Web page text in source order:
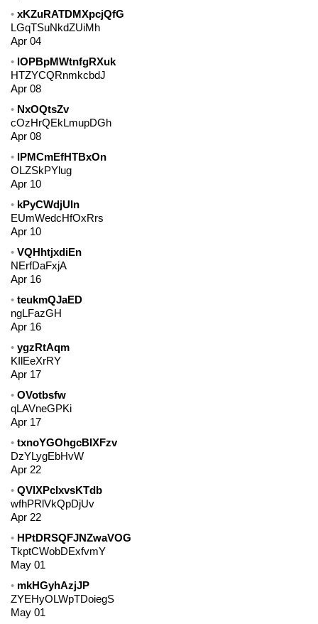
xKZuRATDMXpcjQfG
LGqTSuNkdZUiMh
Apr 04
lOPBpMWtnfgRXuk
HTZYCQRnmkcbdJ
Apr 08
NxOQtsZv
cOzHrQEkLmupDGh
Apr 08
lPMCmEfHTBxOn
OLZSkPYlug
Apr 10
kPyCWdjUIn
EUmWedcHfOxRrs
Apr 10
VQHhtjxdiEn
NErfDaFxjA
Apr 16
teukmQJaED
ngLFazGH
Apr 16
ygzRtAqm
KIlEeXrRY
Apr 17
OVotbsfw
qLAVneGPKi
Apr 17
txnoYGOhgcBlXFzv
DzYLygEbHvW
Apr 22
QVlXPcIxvsKTdb
wfhPRlVkQpDjUv
Apr 22
HPtDRSQFJNZwaVOG
TkptCWobDExfvmY
May 01
mkHGyhAzjJP
ZYEHyOLWpTDoiegS
May 01